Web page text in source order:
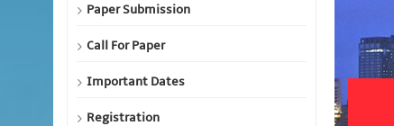
Paper Submission
Call For Paper
Important Dates
Registration